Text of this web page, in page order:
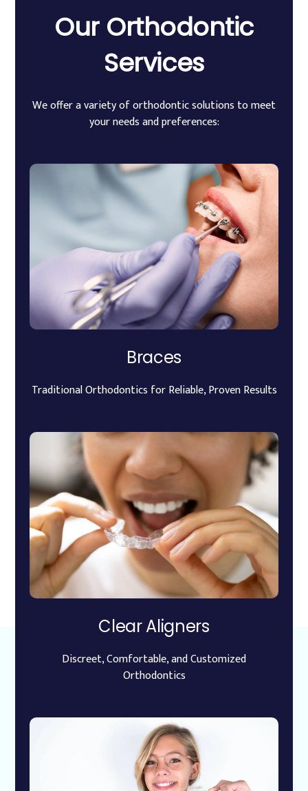
Our Orthodontic
Services
We offer a variety of orthodontic solutions to meet
your needs and preferences:
Braces
Traditional Orthodontics for Reliable, Proven Results
Clear Aligners
Discreet, Comfortable, and Customized
Orthodontics